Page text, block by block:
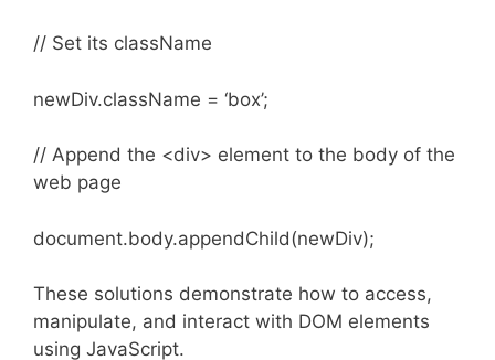
// Set its className
newDiv.className = ‘box’;
// Append the <div> element to the body of the
web page
document.body.appendChild(newDiv);
These solutions demonstrate how to access,
manipulate, and interact with DOM elements
using JavaScript.